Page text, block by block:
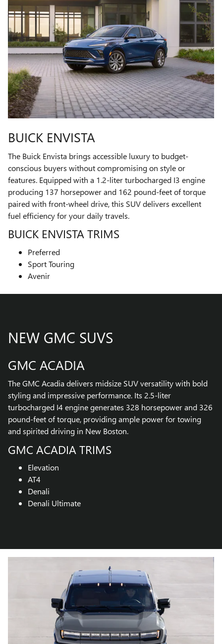
BUICK ENVISTA
The Buick Envista brings accessible luxury to budget-
conscious buyers without compromising on style or
features. Equipped with a 1.2-liter turbocharged I3 engine
producing 137 horsepower and 162 pound-feet of torque
paired with front-wheel drive, this SUV delivers excellent
fuel efficiency for your daily travels.
BUICK ENVISTA TRIMS
Preferred
Sport Touring
Avenir
NEW GMC SUVS
GMC ACADIA
The GMC Acadia delivers midsize SUV versatility with bold
styling and impressive performance. Its 2.5-liter
turbocharged I4 engine generates 328 horsepower and 326
pound-feet of torque, providing ample power for towing
and spirited driving in New Boston.
GMC ACADIA TRIMS
Elevation
AT4
Denali
Denali Ultimate